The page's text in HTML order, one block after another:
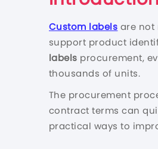
Custom labels are not
support product
labels procurement,
thousands of units.
The procurement
contract terms can
practical ways to